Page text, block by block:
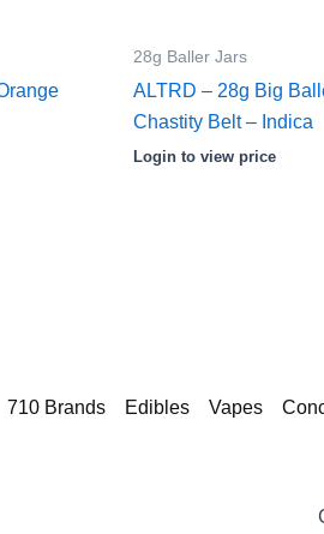
28g Baller Jars
ALTRD – 28g Big
Chastity Belt – Indica
Login to view price
710 Brands Edibles Vapes